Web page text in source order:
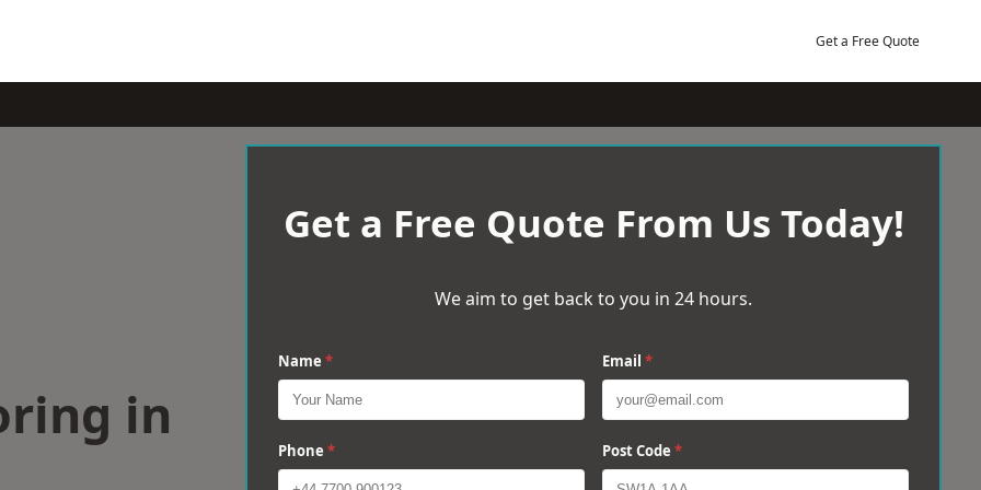
Get a Free Quote
in
Get a Free Quote From Us Today!
We aim to get back to you in 24 hours.
Name * Email *
Phone * Post Code *